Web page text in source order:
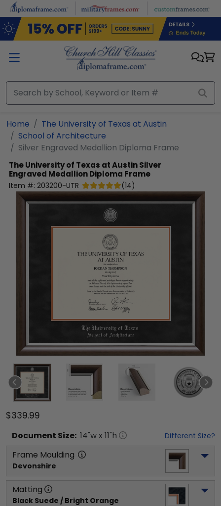
Skip to main content
Home
The University of Texas at Austin
School of Architecture
Silver Engraved Medallion Diploma Frame
The University of Texas at AustinSilver
Engraved Medallion Diploma Frame
Item #: 203200-UTR (14)
$339.99
Document Size: 14"w x 11"h Different Size?
Frame Moulding
Devonshire
Matting
Black Suede / Bright Orange